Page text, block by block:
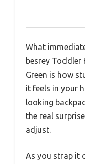
What
besrey Toddler
Green is how
it feels in your
looking
the real
adjust.
As you strap it